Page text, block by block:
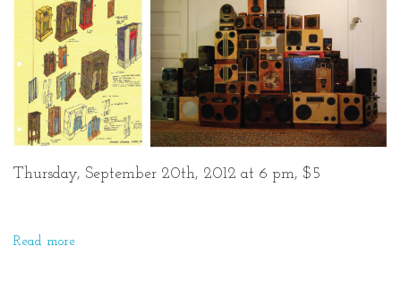
Thursday, September 20th, 2012 at 6 pm, $5
Read more